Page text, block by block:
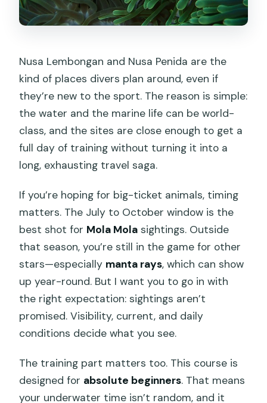
Nusa Lembongan and Nusa Penida are the
kind of places divers plan around, even if
they’re new to the sport. The reason is simple:
the water and the marine life can be world-
class, and the sites are close enough to get a
full day of training without turning it into a
long, exhausting travel saga.
If you’re hoping for big-ticket animals, timing
matters. The July to October window is the
best shot for Mola Mola sightings. Outside
that season, you’re still in the game for other
stars—especially manta rays, which can show
up year-round. But I want you to go in with
the right expectation: sightings aren’t
promised. Visibility, current, and daily
conditions decide what you see.
The training part matters too. This course is
designed for absolute beginners. That means
your underwater time isn’t random, and it